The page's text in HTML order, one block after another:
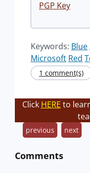
PGP Key
Keywords: Blue
Microsoft Red
1 comment(s)
Click HERE to
previous next
Comments